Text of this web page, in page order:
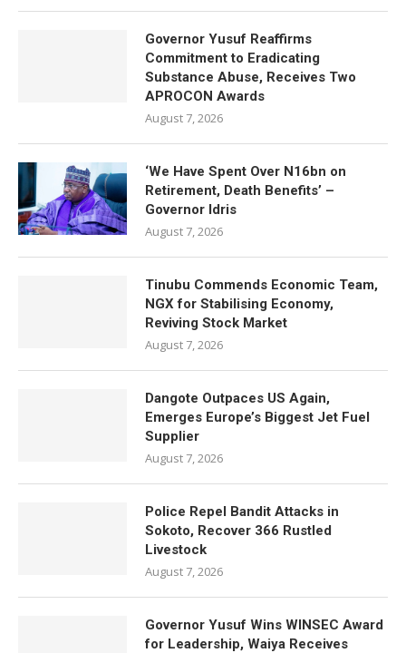
Governor Yusuf Reaffirms
Commitment to Eradicating
Substance Abuse, Receives Two
APROCON Awards
August 7, 2026
‘We Have Spent Over N16bn on
Retirement, Death Benefits’ –
Governor Idris
August 7, 2026
Tinubu Commends Economic Team,
NGX for Stabilising Economy,
Reviving Stock Market
August 7, 2026
Dangote Outpaces US Again,
Emerges Europe’s Biggest Jet Fuel
Supplier
August 7, 2026
Police Repel Bandit Attacks in
Sokoto, Recover 366 Rustled
Livestock
August 7, 2026
Governor Yusuf Wins WINSEC Award
for Leadership, Waiya Receives